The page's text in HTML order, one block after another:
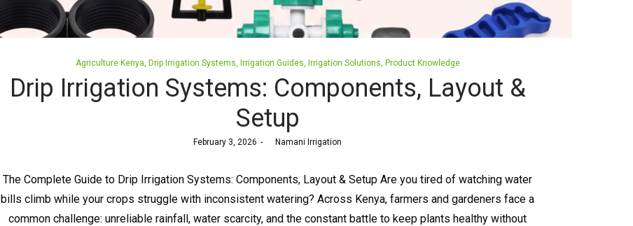
Posted
Agriculture Kenya Drip Irrigation Systems Irrigation Guides Irrigation Solutions Product Knowledge
Drip Irrigation Systems: Components, Layout &
Setup
Posted
February 3, 2026 Namani Irrigation
The Complete Guide to Drip Irrigation Systems: Components, Layout & Setup Are you tired of watching water
bills climb while your crops struggle with inconsistent watering? Across Kenya, farmers and gardeners face a
common challenge: unreliable rainfall, water scarcity, and the constant battle to keep plants healthy without